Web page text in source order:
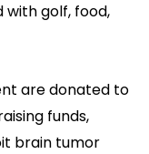
golf, food,
are donated to
funds,
brain tumor